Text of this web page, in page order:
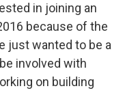
in joining an
because of the
just wanted to be a
involved with
on building